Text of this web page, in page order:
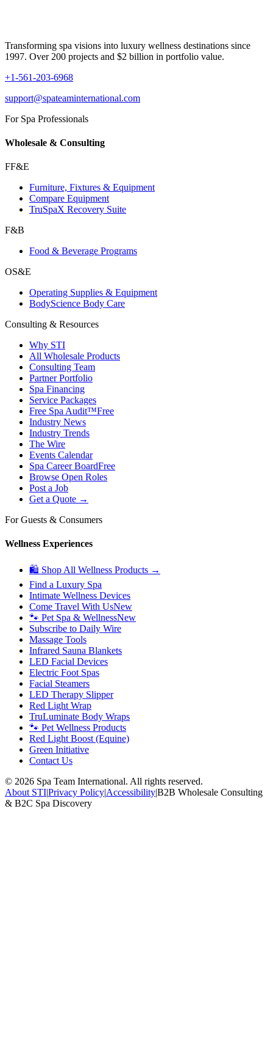
Transforming spa visions into luxury wellness destinations since
1997. Over 200 projects and $2 billion in portfolio value.
+1-561-203-6968
support@spateaminternational.com
For Spa Professionals
Wholesale & Consulting
FF&E
Furniture, Fixtures & Equipment
Compare Equipment
TruSpaX Recovery Suite
F&B
Food & Beverage Programs
OS&E
Operating Supplies & Equipment
BodyScience Body Care
Consulting & Resources
Why STI
All Wholesale Products
Consulting Team
Partner Portfolio
Spa Financing
Service Packages
Free Spa Audit™Free
Industry News
Industry Trends
The Wire
Events Calendar
Spa Career BoardFree
Browse Open Roles
Post a Job
Get a Quote →
For Guests & Consumers
Wellness Experiences
🛍 Shop All Wellness Products →
Find a Luxury Spa
Intimate Wellness Devices
Come Travel With UsNew
🐾 Pet Spa & WellnessNew
Subscribe to Daily Wire
Massage Tools
Infrared Sauna Blankets
LED Facial Devices
Electric Foot Spas
Facial Steamers
LED Therapy Slipper
Red Light Wrap
TruLuminate Body Wraps
🐾 Pet Wellness Products
Red Light Boost (Equine)
Green Initiative
Contact Us
© 2026 Spa Team International. All rights reserved.
About STI|Privacy Policy|Accessibility|B2B Wholesale Consulting
& B2C Spa Discovery